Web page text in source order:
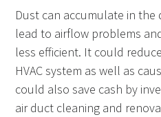
Dust can accumulate in the
lead to airflow problems
less efficient. It could
HVAC system as well as
could also save cash by
air duct cleaning and